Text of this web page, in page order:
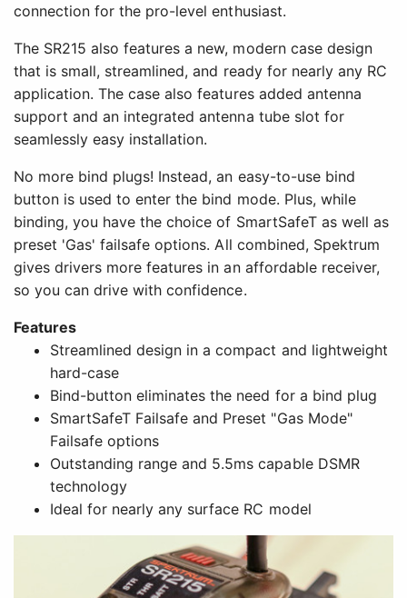
connection for the pro-level enthusiast.
The SR215 also features a new, modern case design
that is small, streamlined, and ready for nearly any RC
application. The case also features added antenna
support and an integrated antenna tube slot for
seamlessly easy installation.
No more bind plugs! Instead, an easy-to-use bind
button is used to enter the bind mode. Plus, while
binding, you have the choice of SmartSafeT as well as
preset 'Gas' failsafe options. All combined, Spektrum
gives drivers more features in an affordable receiver,
so you can drive with confidence.
Features
Streamlined design in a compact and lightweight
hard-case
Bind-button eliminates the need for a bind plug
SmartSafeT Failsafe and Preset "Gas Mode"
Failsafe options
Outstanding range and 5.5ms capable DSMR
technology
Ideal for nearly any surface RC model